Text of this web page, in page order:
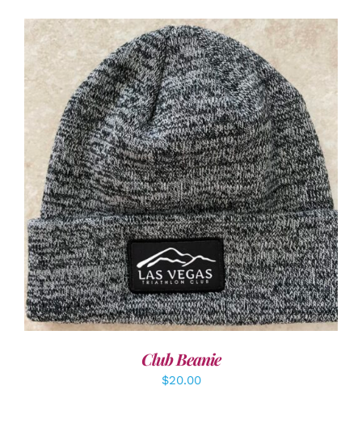
ADD TO CART / DETAILS
Club Beanie
$20.00